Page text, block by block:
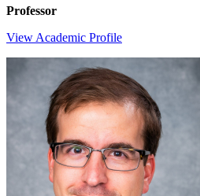
Professor
View Academic Profile